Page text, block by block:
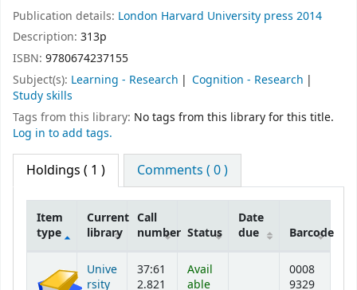
Publication details: London Harvard University press 2014
Description: 313p
ISBN: 9780674237155
Subject(s): Learning - Research
Cognition - Research
Study skills
Tags from this library: No tags from this library for this title.
Log in to add tags.
Holdings ( 1 ) Comments ( 0 )
Item
type
Current
library
Call
number Status
Date
due
Barcode
Unive
rsity
37:61
2.821
Avail
able
0008
9329